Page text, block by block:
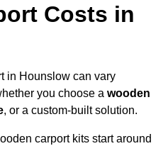
Costs in
in Hounslow can vary
you choose a wooden
, or a custom-built solution.
carport kits start around